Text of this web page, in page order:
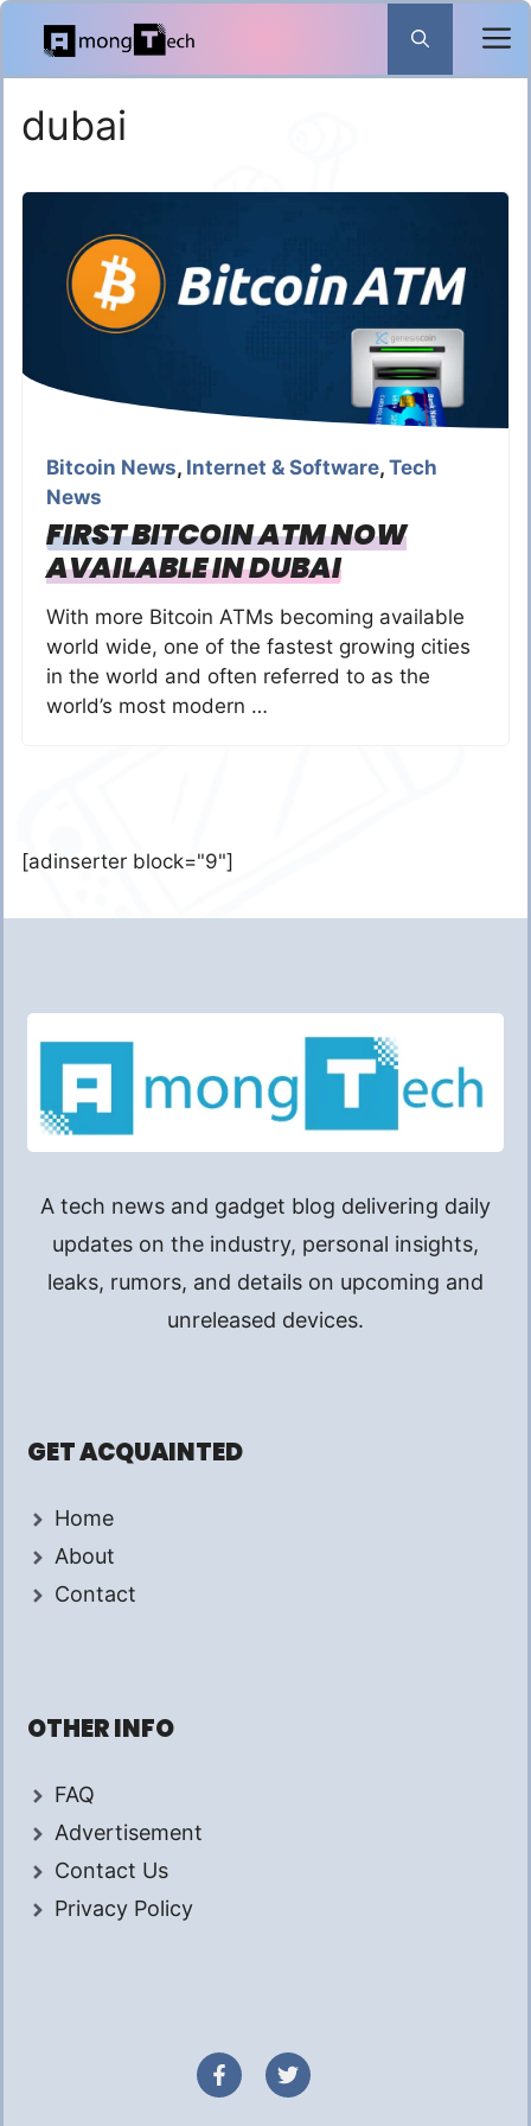
Skip
content
dubai
Bitcoin News, Internet & Software, Tech
News
FIRST BITCOIN ATM NOW
AVAILABLE IN DUBAI
With more Bitcoin ATMs becoming available
world wide, one of the fastest growing cities
in the world and often referred to as the
world’s most modern …
[adinserter block="9"]
A tech news and gadget blog delivering daily
updates on the industry, personal insights,
leaks, rumors, and details on upcoming and
unreleased devices.
GET ACQUAINTED
Home
About
Contact
OTHER INFO
FAQ
Advertisement
Contact Us
Privacy Policy